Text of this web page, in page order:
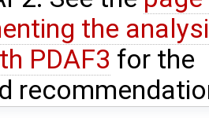
the
PDAF3 for the